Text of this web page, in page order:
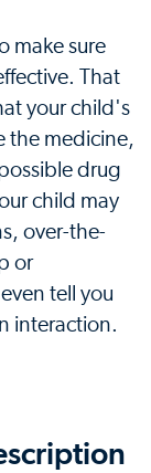
make sure
That
your child's
the medicine,
drug
child may
over-the-
or
tell you
interaction.